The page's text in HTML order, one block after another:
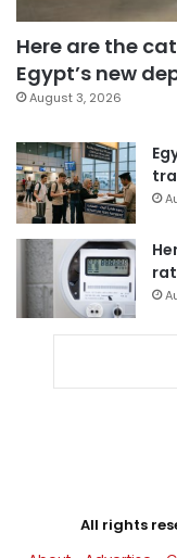
Here are the
Egypt’s new
August 3, 2026
All rights